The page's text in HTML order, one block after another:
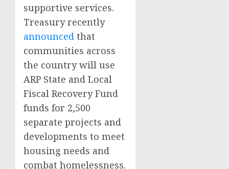
supportive services.
Treasury recently
announced that
communities across
the country will use
ARP State and Local
Fiscal Recovery Fund
funds for 2,500
separate projects and
developments to meet
housing needs and
combat homelessness.